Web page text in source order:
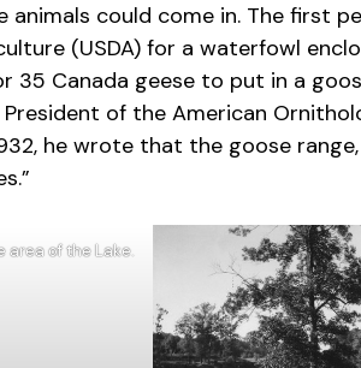
animals could come in. The first
(USDA) for a waterfowl
Canada geese to put in a
of the American
he wrote that the goose
area of the Lake.